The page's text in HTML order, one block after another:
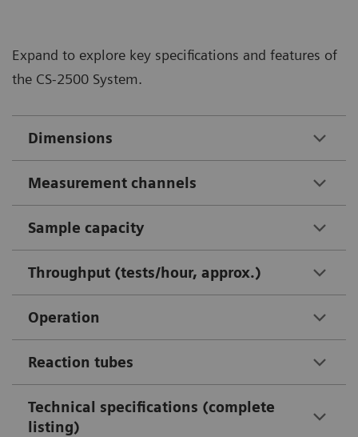
Expand to explore key specifications and features of
the CS-2500 System.
Dimensions
Measurement channels
Sample capacity
Throughput (tests/hour, approx.)
Operation
Reaction tubes
Technical specifications (complete
listing)